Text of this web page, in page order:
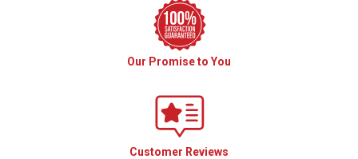
Our Promise to You
Customer Reviews